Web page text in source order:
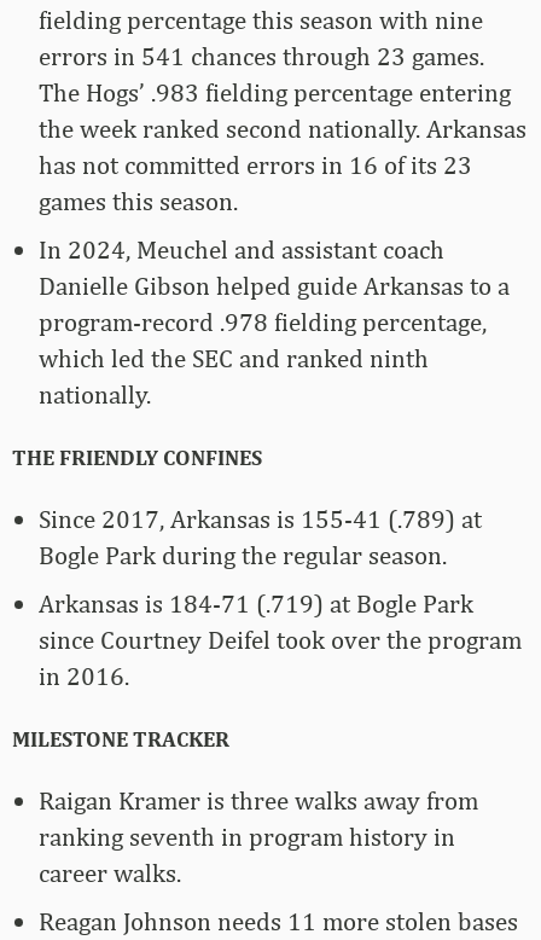
fielding percentage this season with nine
errors in 541 chances through 23 games.
The Hogs’ .983 fielding percentage entering
the week ranked second nationally. Arkansas
has not committed errors in 16 of its 23
games this season.
In 2024, Meuchel and assistant coach
Danielle Gibson helped guide Arkansas to a
program-record .978 fielding percentage,
which led the SEC and ranked ninth
nationally.
THE FRIENDLY CONFINES
Since 2017, Arkansas is 155-41 (.789) at
Bogle Park during the regular season.
Arkansas is 184-71 (.719) at Bogle Park
since Courtney Deifel took over the program
in 2016.
MILESTONE TRACKER
Raigan Kramer is three walks away from
ranking seventh in program history in
career walks.
Reagan Johnson needs 11 more stolen bases